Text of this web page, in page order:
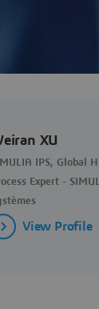
XU
IPS, Global
Expert -
View Profile